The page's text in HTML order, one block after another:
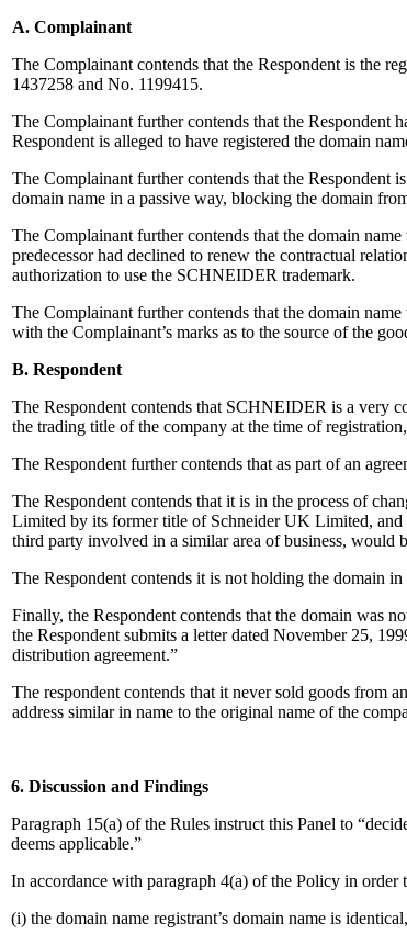
A. Complainant
The Complainant contends that the Respondent is the
1437258 and No. 1199415.
The Complainant further contends that the Respondent
Respondent is alleged to have registered the domain
The Complainant further contends that the Respondent
domain name in a passive way, blocking the domain
The Complainant further contends that the domain
predecessor had declined to renew the contractual
authorization to use the SCHNEIDER trademark.
The Complainant further contends that the domain
with the Complainant’s marks as to the source of the
B. Respondent
The Respondent contends that SCHNEIDER is a very
the trading title of the company at the time of
The Respondent further contends that as part of an
The Respondent contends that it is in the process of
Limited by its former title of Schneider UK Limited, and
third party involved in a similar area of business, would
The Respondent contends it is not holding the domain
Finally, the Respondent contends that the domain was
the Respondent submits a letter dated November 25,
distribution agreement.”
The respondent contends that it never sold goods from
address similar in name to the original name of the
6. Discussion and Findings
Paragraph 15(a) of the Rules instruct this Panel to
deems applicable.”
In accordance with paragraph 4(a) of the Policy in order
(i) the domain name registrant’s domain name is